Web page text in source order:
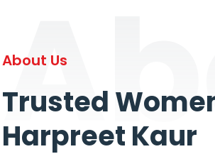
About Us
Trusted
Harpreet Kaur